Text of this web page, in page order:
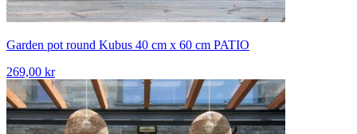
Garden pot round Kubus 40 cm x 60 cm PATIO
269,00 kr